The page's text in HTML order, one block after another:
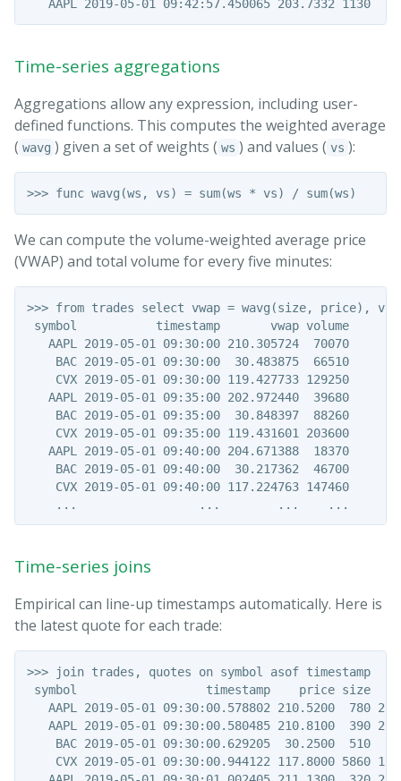
   AAPL 2019-05-01 09:42:57.450065 203.7332 1130
Time-series aggregations
Aggregations allow any expression, including user-
defined functions. This computes the weighted average
( wavg ) given a set of weights ( ws ) and values ( vs ):
We can compute the volume-weighted average price
(VWAP) and total volume for every five minutes:
>>> from trades select vwap = wavg(size, price),
symbol           timestamp       vwap volume
   AAPL 2019-05-01 09:30:00 210.305724  70070
    BAC 2019-05-01 09:30:00  30.483875  66510
    CVX 2019-05-01 09:30:00 119.427733 129250
   AAPL 2019-05-01 09:35:00 202.972440  39680
    BAC 2019-05-01 09:35:00  30.848397  88260
    CVX 2019-05-01 09:35:00 119.431601 203600
   AAPL 2019-05-01 09:40:00 204.671388  18370
    BAC 2019-05-01 09:40:00  30.217362  46700
    CVX 2019-05-01 09:40:00 117.224763 147460
Time-series joins
Empirical can line-up timestamps automatically. Here is
the latest quote for each trade:
>>> join trades, quotes on symbol asof timestamp
symbol                  timestamp    price size
AAPL 2019-05-01 09:30:00.578802 210.5200  780
AAPL 2019-05-01 09:30:00.580485 210.8100  390
BAC 2019-05-01 09:30:00.629205  30.2500  510
CVX 2019-05-01 09:30:00.944122 117.8000 5860